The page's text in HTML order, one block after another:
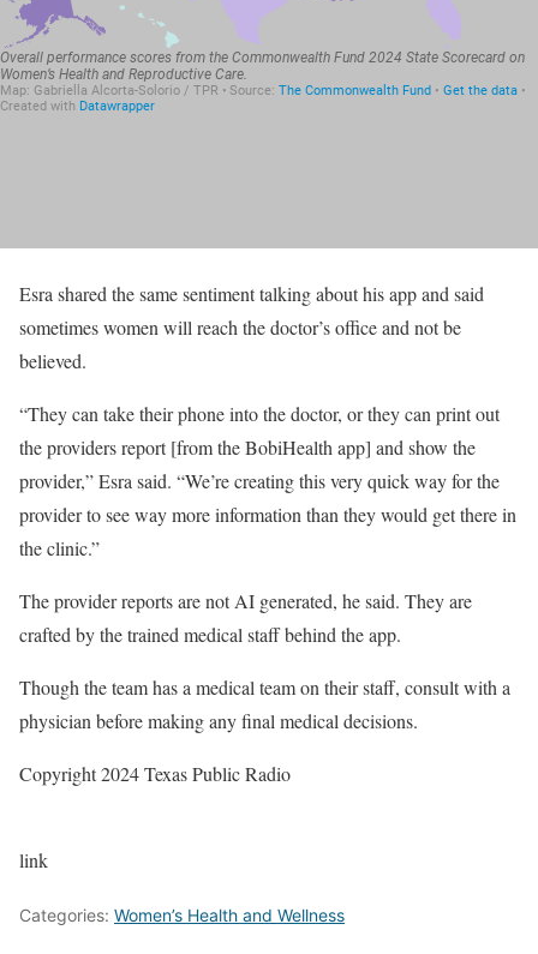
Esra shared the same sentiment talking about his app and said
sometimes women will reach the doctor’s office and not be
believed.
“They can take their phone into the doctor, or they can print out
the providers report [from the BobiHealth app] and show the
provider,” Esra said. “We’re creating this very quick way for the
provider to see way more information than they would get there in
the clinic.”
The provider reports are not AI generated, he said. They are
crafted by the trained medical staff behind the app.
Though the team has a medical team on their staff, consult with a
physician before making any final medical decisions.
Copyright 2024 Texas Public Radio
link
Categories: Women’s Health and Wellness